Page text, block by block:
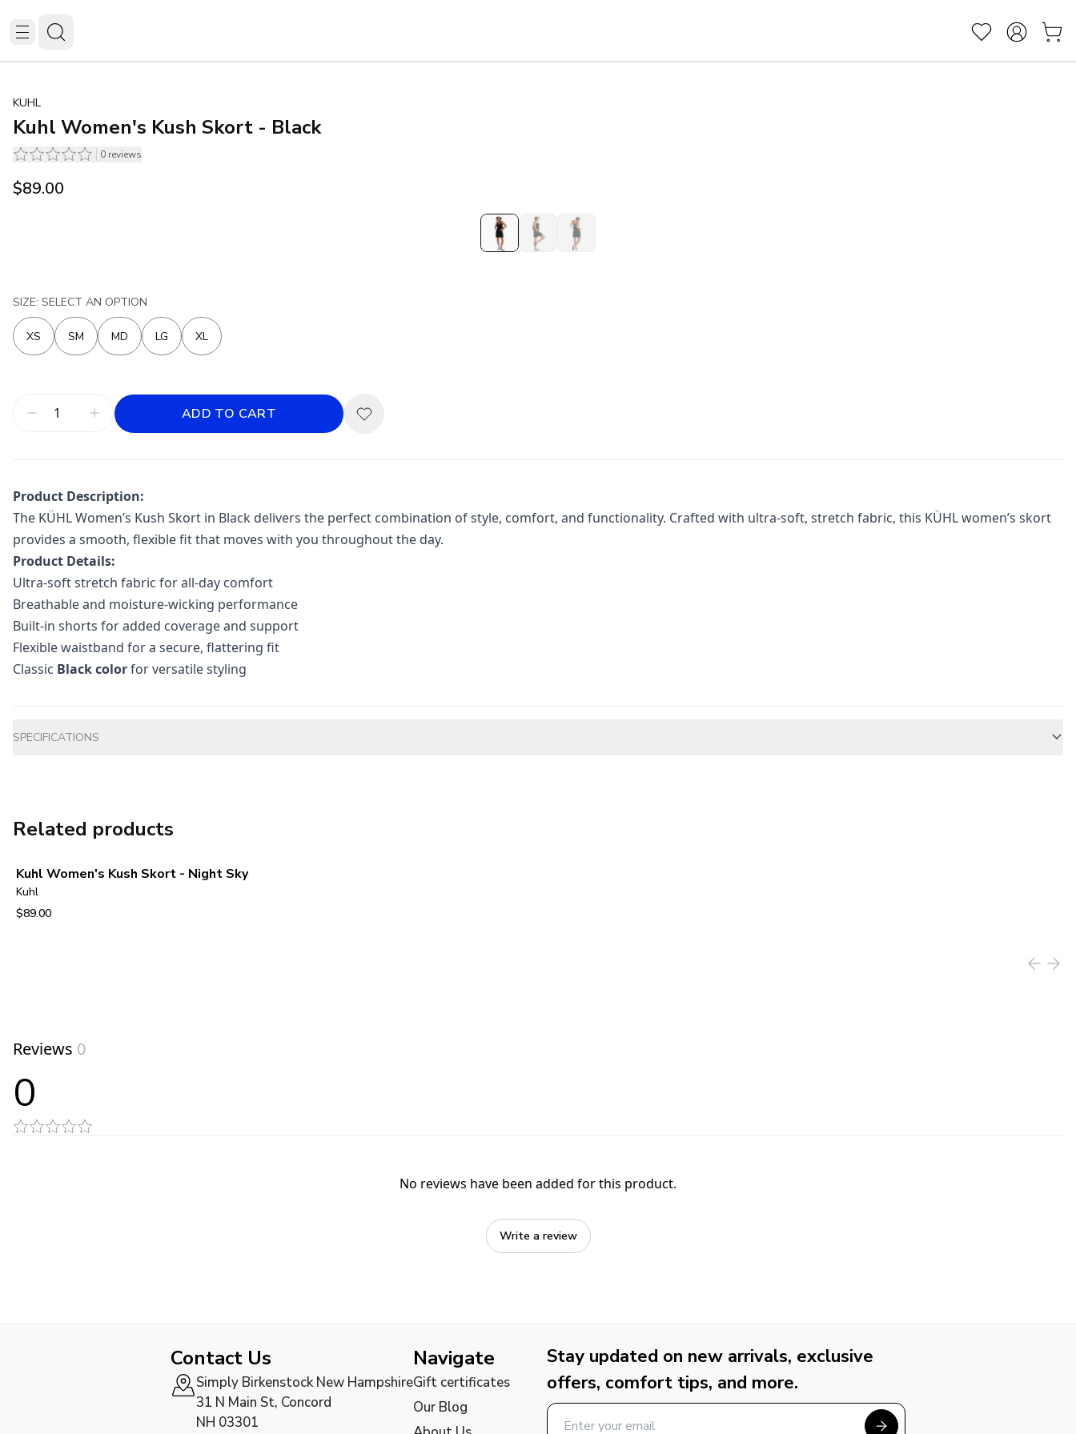
KUHL
Kuhl Women's Kush Skort - Black
0 reviews
$89.00
SIZE: SELECT AN OPTION
XS SM MD LG XL
ADD TO CART
Product Description:
The KÜHLWomen’s Kush Skort in Black delivers the perfect combination of style, comfort, and functionality. Crafted with ultra-soft, stretch fabric, this KÜHL women’s skort
provides a smooth, flexible fit that moves with you throughout the day.
Product Details:
Ultra-soft stretch fabric for all-day comfort
Breathable and moisture-wicking performance
Built-in shorts for added coverage and support
Flexible waistband for a secure, flattering fit
Classic Black colorfor versatile styling
SPECIFICATIONS
Related products
Kuhl Women's Kush Skort - Night Sky
Kuhl
$89.00
Reviews 0
0
No reviews have been added for this product.
Write a review
Contact Us
Simply Birkenstock New Hampshire
31 N Main St, Concord
NH 03301
Navigate
Gift certificates
Our Blog
Stay updated on new arrivals, exclusive
offers, comfort tips, and more.